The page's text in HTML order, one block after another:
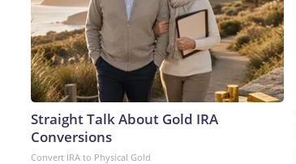
Straight Talk About Gold IRA
Conversions
Convert IRA to Physical Gold